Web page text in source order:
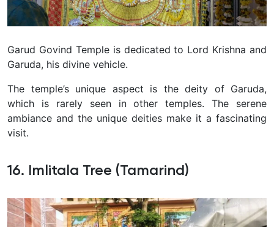
Garud Govind Temple is dedicated to Lord Krishna and
Garuda, his divine vehicle.
The temple’s unique aspect is the deity of Garuda,
which is rarely seen in other temples. The serene
ambiance and the unique deities make it a fascinating
visit.
16. Imlitala Tree (Tamarind)